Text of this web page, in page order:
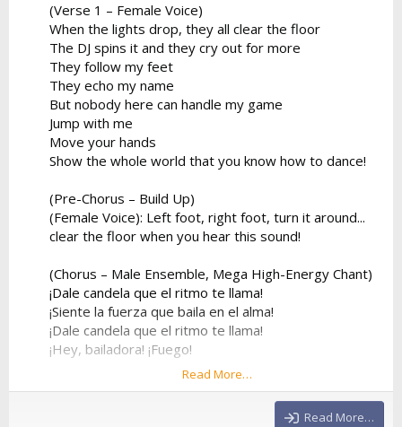
(Verse 1 – Female Voice)
When the lights drop, they all clear the floor
The DJ spins it and they cry out for more
They follow my feet
They echo my name
But nobody here can handle my game
Jump with me
Move your hands
Show the whole world that you know how to dance!
(Pre-Chorus – Build Up)
(Female Voice): Left foot, right foot, turn it around...
clear the floor when you hear this sound!
(Chorus – Male Ensemble, Mega High-Energy Chant)
¡Dale candela que el ritmo te llama!
¡Siente la fuerza que baila en el alma!
¡Dale candela que el ritmo te llama!
¡Hey, bailadora! ¡Fuego!
¡Dale candela que el ritmo te llama!
Read More…
Read More…